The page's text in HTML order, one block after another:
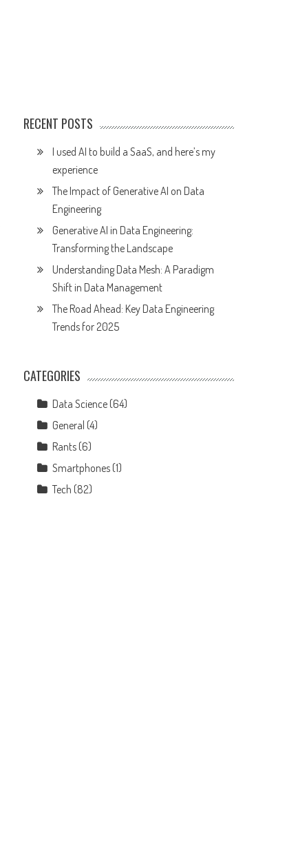
RECENT POSTS
I used AI to build a SaaS, and here’s my
experience
The Impact of Generative AI on Data
Engineering
Generative AI in Data Engineering:
Transforming the Landscape
Understanding Data Mesh: A Paradigm
Shift in Data Management
The Road Ahead: Key Data Engineering
Trends for 2025
CATEGORIES
Data Science (64)
General (4)
Rants (6)
Smartphones (1)
Tech (82)